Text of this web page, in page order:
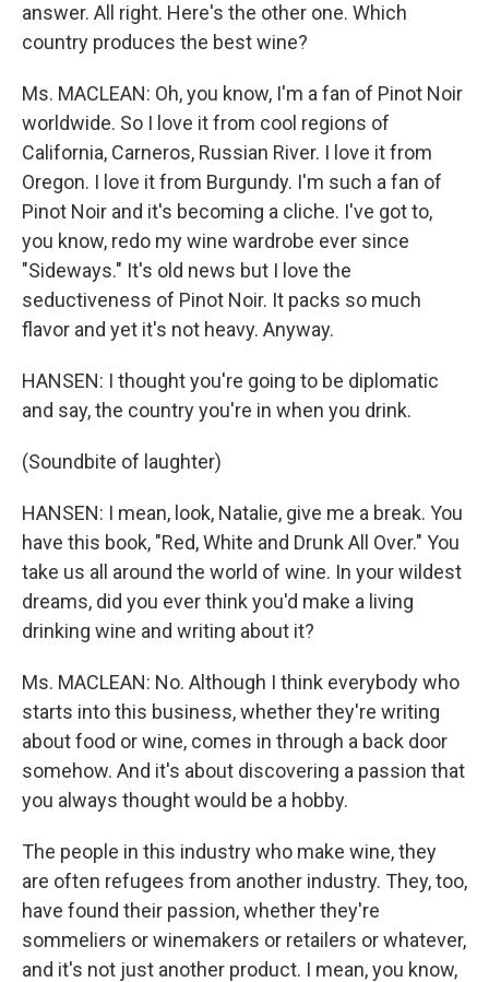
answer. All right. Here's the other one. Which
country produces the best wine?
Ms. MACLEAN: Oh, you know, I'm a fan of Pinot Noir
worldwide. So I love it from cool regions of
California, Carneros, Russian River. I love it from
Oregon. I love it from Burgundy. I'm such a fan of
Pinot Noir and it's becoming a cliche. I've got to,
you know, redo my wine wardrobe ever since
"Sideways." It's old news but I love the
seductiveness of Pinot Noir. It packs so much
flavor and yet it's not heavy. Anyway.
HANSEN: I thought you're going to be diplomatic
and say, the country you're in when you drink.
(Soundbite of laughter)
HANSEN: I mean, look, Natalie, give me a break. You
have this book, "Red, White and Drunk All Over." You
take us all around the world of wine. In your wildest
dreams, did you ever think you'd make a living
drinking wine and writing about it?
Ms. MACLEAN: No. Although I think everybody who
starts into this business, whether they're writing
about food or wine, comes in through a back door
somehow. And it's about discovering a passion that
you always thought would be a hobby.
The people in this industry who make wine, they
are often refugees from another industry. They, too,
have found their passion, whether they're
sommeliers or winemakers or retailers or whatever,
and it's not just another product. I mean, you know,